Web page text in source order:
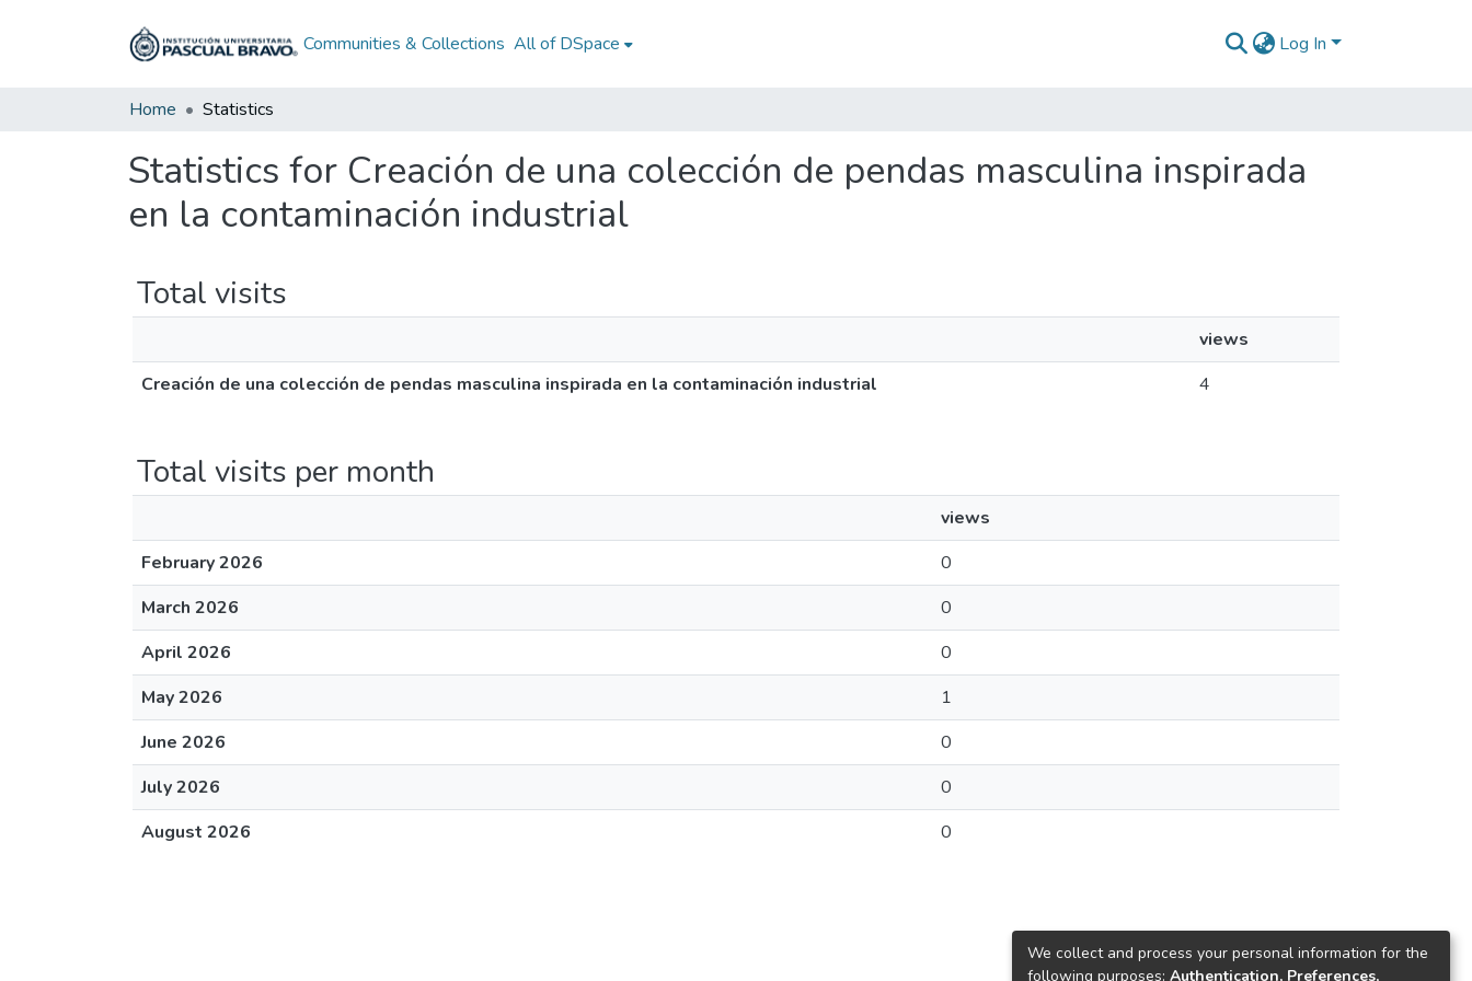
Communities & Collections All of DSpace Log In
Home Statistics
Statistics for Creación de una colección de pendas masculina inspirada
en la contaminación industrial
Total visits
views
Creación de una colección de pendas masculina inspirada en la contaminación industrial
4
Total visits per month
views
February 2026
0
March 2026
0
April 2026
0
May 2026
1
June 2026
0
July 2026
0
August 2026
0
We collect and process your personal information for the
following purposes: Authentication, Preferences,